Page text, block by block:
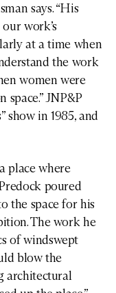
says. “His
work’s
at a time when
the work
women were
JNP&P
show in 1985, and
place where
poured
the space for his
The work he
of windswept
blow the
architectural